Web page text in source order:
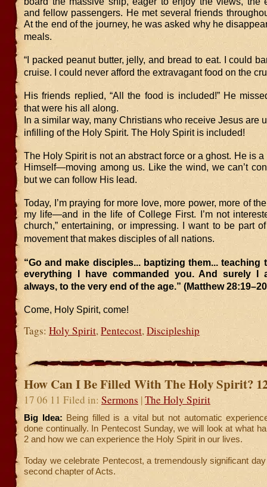
and fellow passengers. He met several friends
At the end of the journey, he was asked why he
meals.
“I packed peanut butter, jelly, and bread to eat. I could
cruise. I could never afford the extravagant food on the
His friends replied, “All the food is included!” He
that were his all along.
In a similar way, many Christians who receive Jesus are
infilling of the Holy Spirit. The Holy Spirit is included!
The Holy Spirit is not an abstract force or a ghost. He is
Himself—moving among us. Like the wind, we can’t
but we can follow His lead.
Today, I’m praying for more love, more power, more of
my life—and in the life of College First. I’m not
church,” entertaining, or impressing. I want to be part
movement that makes disciples of all nations.
“Go and make disciples... baptizing them... teaching
everything I have commanded you. And surely I
always, to the very end of the age.” (Matthew
Come, Holy Spirit, come!
Tags: Holy Spirit, Pentecost, Discipleship
How Can I Be Filled With The Holy Spirit?
17 06 11 Filed in: Sermons |The Holy Spirit
Big Idea: Being filled is a vital but not automatic
done continually. In Pentecost Sunday, we will look at what
2 and how we can experience the Holy Spirit in our lives.
Today we celebrate Pentecost, a tremendously significant
second chapter of Acts.